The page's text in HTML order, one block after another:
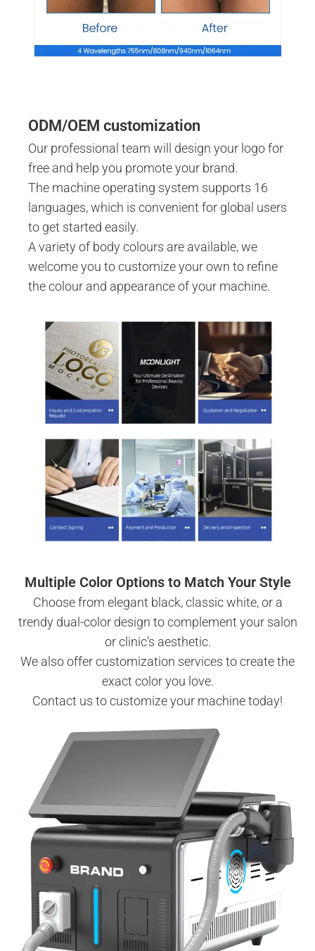
ODM/OEM customization
Our professional team will design your logo for
free and help you promote your brand.
The machine operating system supports 16
languages, which is convenient for global users
to get started easily.
A variety of body colours are available, we
welcome you to customize your own to refine
the colour and appearance of your machine.
Multiple Color Options to Match Your Style
Choose from elegant black, classic white, or a
trendy dual-color design to complement your salon
or clinic’s aesthetic.
We also offer customization services to create the
exact color you love.
Contact us to customize your machine today!